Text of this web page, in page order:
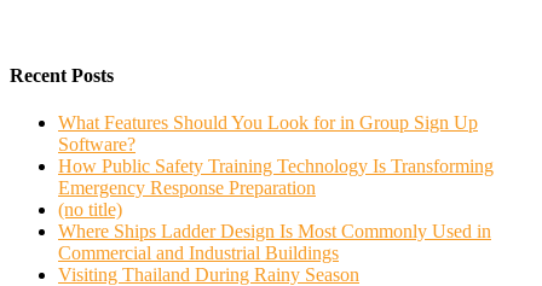
Recent Posts
What Features Should You Look for in Group Sign Up
Software?
How Public Safety Training Technology Is Transforming
Emergency Response Preparation
(no title)
Where Ships Ladder Design Is Most Commonly Used in
Commercial and Industrial Buildings
Visiting Thailand During Rainy Season